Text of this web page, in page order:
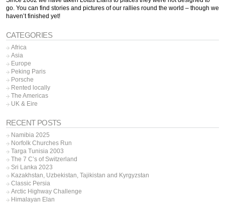
go. You can find stories and pictures of our rallies round the world – though we
haven’t finished yet!
CATEGORIES
Africa
Asia
Europe
Peking Paris
Porsche
Rented locally
The Americas
UK & Eire
RECENT POSTS
Namibia 2025
Norfolk Churches Run
Targa Tunisia 2003
The 7 C’s of Switzerland
Sri Lanka 2023
Kazakhstan, Uzbekistan, Tajikistan and Kyrgyzstan
Classic Persia
Arctic Highway Challenge
Himalayan Elan